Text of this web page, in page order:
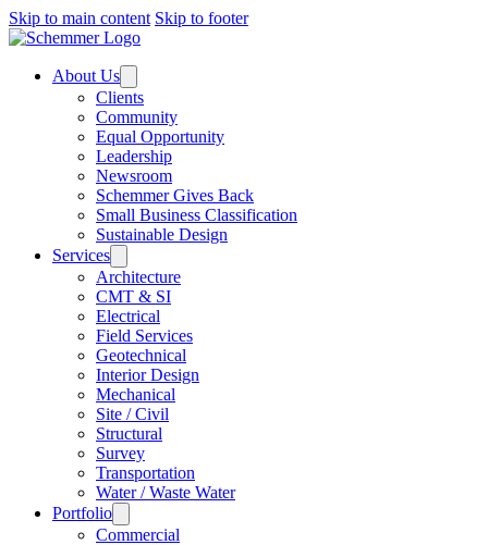
Skip to main content Skip to footer
About Us
Clients
Community
Equal Opportunity
Leadership
Newsroom
Schemmer Gives Back
Small Business Classification
Sustainable Design
Services
Architecture
CMT & SI
Electrical
Field Services
Geotechnical
Interior Design
Mechanical
Site / Civil
Structural
Survey
Transportation
Water / Waste Water
Portfolio
Commercial